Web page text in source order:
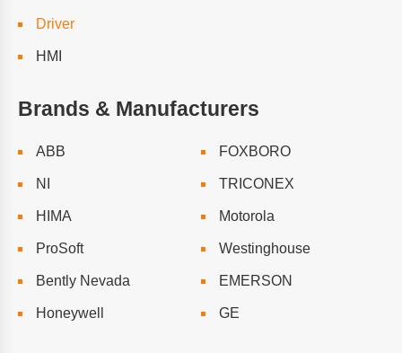
Driver
HMI
Brands & Manufacturers
ABB FOXBORO
NI TRICONEX
HIMA Motorola
ProSoft Westinghouse
Bently Nevada EMERSON
Honeywell GE